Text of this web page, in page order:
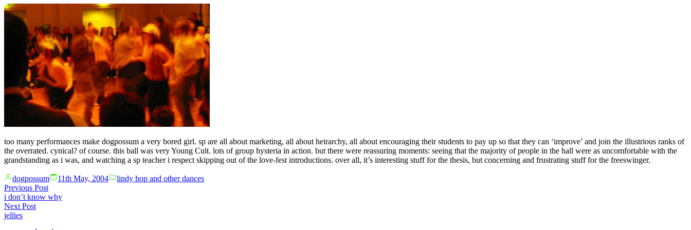
too many performances make dogpossum a very bored girl. sp are all about marketing, all about heirarchy, all about encouraging their students to pay up so that they can ‘improve’ and join the illustrious ranks of
the overrated. cynical? of course. this ball was very Young Cult. lots of group hysteria in action. but there were reassuring moments: seeing that the majority of people in the hall were as uncomfortable with the
grandstanding as i was, and watching a sp teacher i respect skipping out of the love-fest introductions. over all, it’s interesting stuff for the thesis, but concerning and frustrating stuff for the freeswinger.
Posted
by
dogpossum 11th May, 2004
Posted
lindy hop and other dances
Post
navigation
Previous PostPrevious
post:
i don’t know why
Next PostNext
jellies